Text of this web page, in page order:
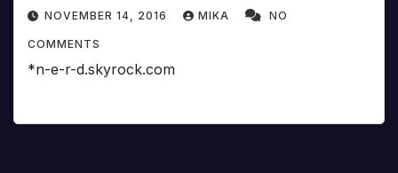
NOVEMBER 14, 2016 MIKA NO
COMMENTS
*n-e-r-d.skyrock.com